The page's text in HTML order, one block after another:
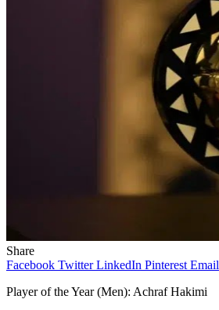
Share
Facebook Twitter LinkedIn Pinterest Email
Player of the Year (Men): Achraf Hakimi